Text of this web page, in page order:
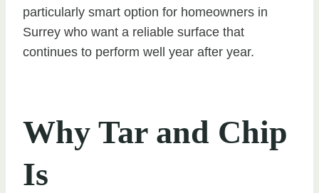
particularly smart option for homeowners in
Surrey who want a reliable surface that
continues to perform well year after year.
Why Tar and Chip
Is